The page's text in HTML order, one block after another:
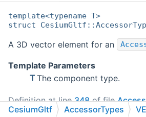
template<typename T>
struct
A 3D vector element for an
Template Parameters
T The component type.
Definition at line348of file
CesiumGltf
AccessorTypes